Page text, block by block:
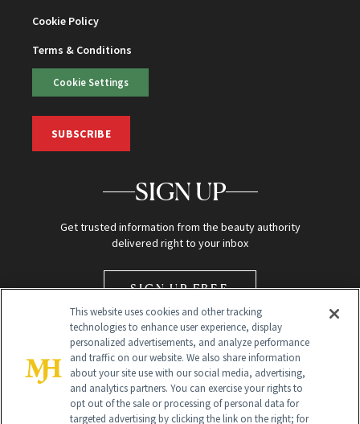
Cookie Policy
Terms & Conditions
Cookie Settings
SUBSCRIBE
SIGN UP
Get trusted information from the beauty authority
delivered right to your inbox
SIGN UP FREE
Global Headquarters
This website uses cookies and other tracking
technologies to enhance user experience, display
personalized advertisements, and analyze performance
and traffic on our website. We also share information
about your site use with our social media, advertising,
and analytics partners. You can exercise your rights to
opt out of the sale or processing of personal data for
targeted advertising by clicking the link on the right; for